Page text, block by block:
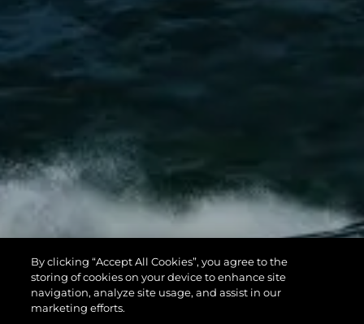
By clicking “Accept All Cookies”, you agree to the
storing of cookies on your device to enhance site
navigation, analyze site usage, and assist in our
marketing efforts.